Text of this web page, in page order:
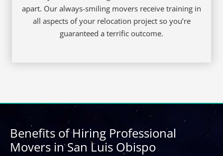
© 2026 Martian Movers. All rights reserved.
DOT 3196615
|